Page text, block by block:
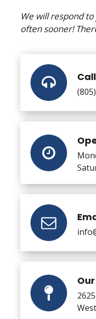
We will respond
often sooner!